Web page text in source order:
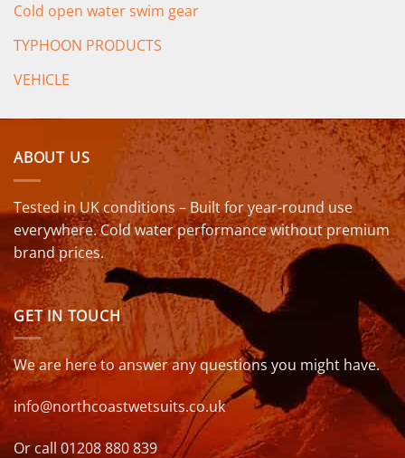
Cold open water swim gear
TYPHOON PRODUCTS
VEHICLE
ABOUT US
Tested in UK conditions – Built for year-round use
everywhere. Cold water performance without premium
brand prices.
GET IN TOUCH
We are here to answer any questions you might have.
info@northcoastwetsuits.co.uk
Or call 01208 880 839